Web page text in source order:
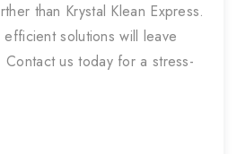
than Krystal Klean Express.
solutions will leave
Contact us today for a stress-